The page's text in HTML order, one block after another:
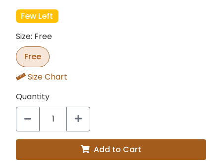
Few Left
Size: Free
Free
Size Chart
Quantity
Add to Cart